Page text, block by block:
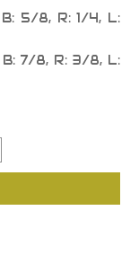
B: 5/8, R: 1/4, L:
B: 7/8, R: 3/8, L: